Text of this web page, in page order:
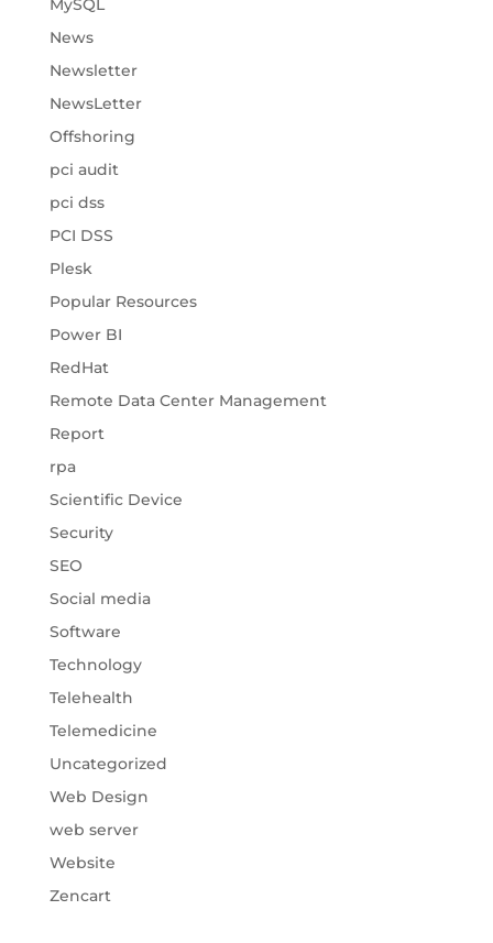
MySQL
News
Newsletter
NewsLetter
Offshoring
pci audit
pci dss
PCI DSS
Plesk
Popular Resources
Power BI
RedHat
Remote Data Center Management
Report
rpa
Scientific Device
Security
SEO
Social media
Software
Technology
Telehealth
Telemedicine
Uncategorized
Web Design
web server
Website
Zencart